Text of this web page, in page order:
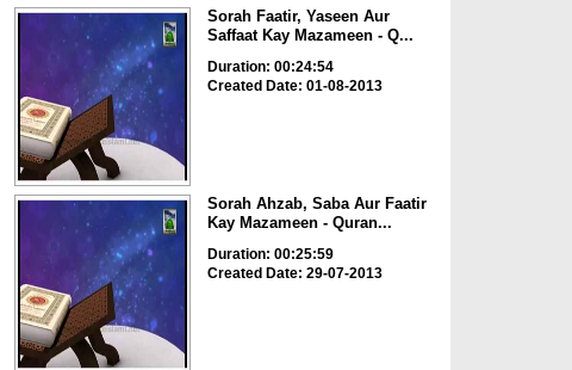
Sorah Faatir, Yaseen Aur
Saffaat Kay Mazameen - Q...
Duration: 00:24:54
Created Date: 01-08-2013
Sorah Ahzab, Saba Aur Faatir
Kay Mazameen - Quran...
Duration: 00:25:59
Created Date: 29-07-2013